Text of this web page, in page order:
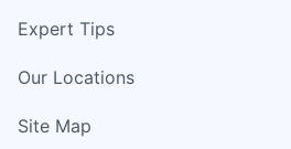
Expert Tips
Our Locations
Site Map